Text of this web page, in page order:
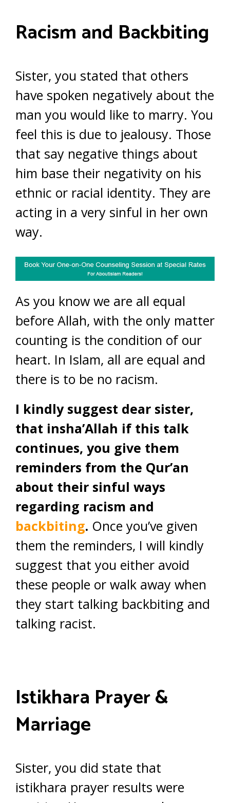
Racism and Backbiting
Sister, you stated that others
have spoken negatively about the
man you would like to marry. You
feel this is due to jealousy. Those
that say negative things about
him base their negativity on his
ethnic or racial identity. They are
acting in a very sinful in her own
way.
As you know we are all equal
before Allah, with the only matter
counting is the condition of our
heart. In Islam, all are equal and
there is to be no racism.
I kindly suggest dear sister,
that insha’Allah if this talk
continues, you give them
reminders from the Qur’an
about their sinful ways
regarding racism and
backbiting. Once you’ve given
them the reminders, I will kindly
suggest that you either avoid
these people or walk away when
they start talking backbiting and
talking racist.
Istikhara Prayer &
Marriage
Sister, you did state that
istikhara prayer results were